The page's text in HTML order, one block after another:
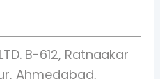
B-612, Ratnaakar
Ahmedabad,